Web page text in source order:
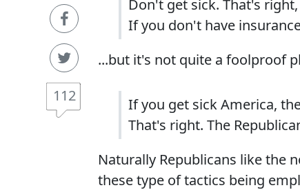
112
Don't get sick. That's
If you don't have
...but it's not quite a foolproof
If you get sick America,
That's right. The
Naturally Republicans like the
these type of tactics being